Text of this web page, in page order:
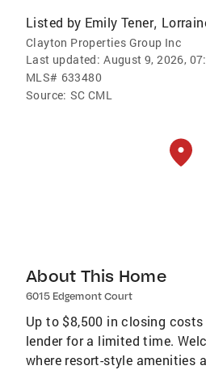
Listed by Emily Tener,
Clayton Properties Group Inc
Last updated: August 9, 2026,
MLS# 633480
Source: SC CML
About This Home
6015 Edgemont Court
Up to $8,500 in closing
lender for a limited time.
where resort-style amenities